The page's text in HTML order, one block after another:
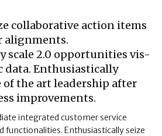
collaborative action items
alignments.
scale 2.0 opportunities vis-
data. Enthusiastically
of the art leadership after
improvements.
integrated customer service
functionalities. Enthusiastically seize